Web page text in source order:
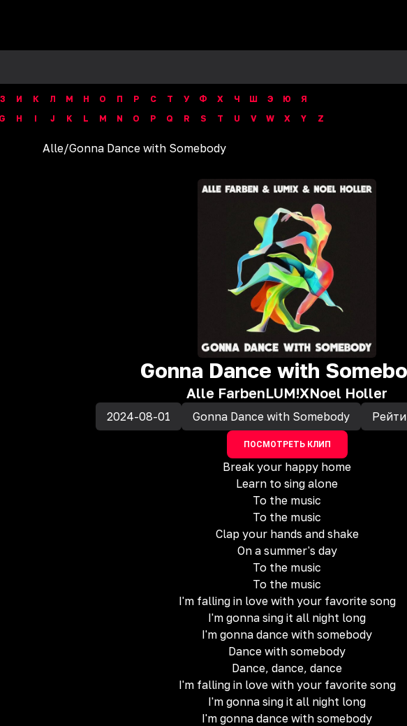
З И К Л М Н О П Р С Т У Ф Х Ч Ш Э Ю
Я
G H I J K L M N O P Q R S T U V W X Y Z
Alle/Gonna Dance with Somebody
Gonna Dance with
Alle FarbenLUM!XNoel Holler
2024-08-01 Gonna Dance with Somebody
ПОСМОТРЕТЬ КЛИП
Break your happy home
Learn to sing alone
To the music
To the music
Clap your hands and shake
On a summer's day
To the music
To the music
I'm falling in love with your favorite song
I'm gonna sing it all night long
I'm gonna dance with somebody
Dance with somebody
Dance, dance, dance
I'm falling in love with your favorite song
I'm gonna sing it all night long
I'm gonna dance with somebody